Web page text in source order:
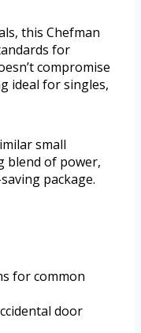
this Chefman
for
compromise
ideal for singles,
small
blend of power,
package.
for common
door